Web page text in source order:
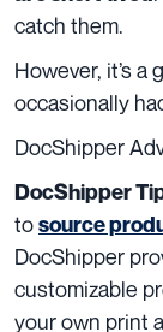
catch them.
However, it’s
occasionally
DocShipper
DocShipper
tosource
DocShipper
customizable
your own print